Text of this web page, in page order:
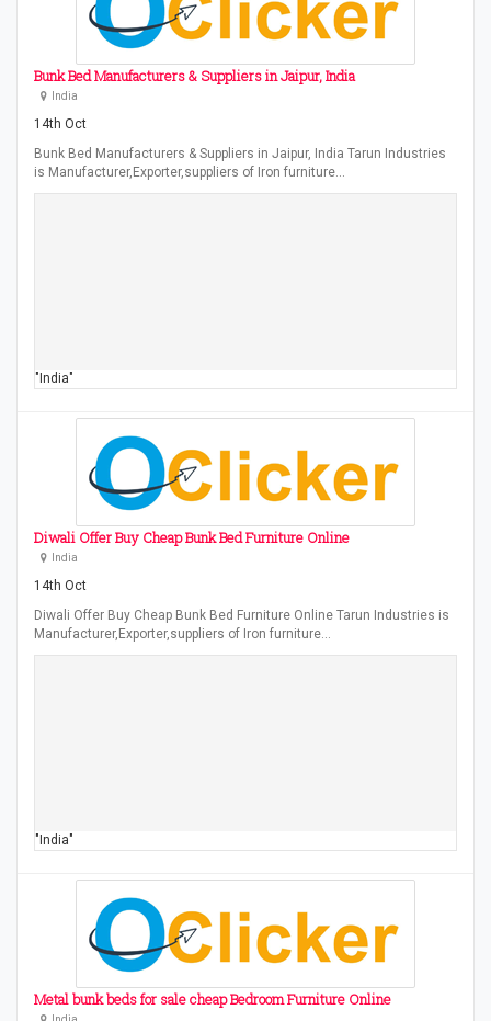
Bunk Bed Manufacturers & Suppliers in Jaipur, India
India
14th Oct
Bunk Bed Manufacturers & Suppliers in Jaipur, India Tarun Industries
is Manufacturer,Exporter,suppliers of Iron furniture…
"India"
Diwali Offer Buy Cheap Bunk Bed Furniture Online
India
14th Oct
Diwali Offer Buy Cheap Bunk Bed Furniture Online Tarun Industries is
Manufacturer,Exporter,suppliers of Iron furniture…
"India"
Metal bunk beds for sale cheap Bedroom Furniture Online